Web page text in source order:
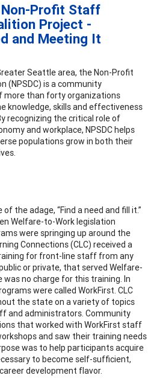
Profit Staff
Project -
and Meeting It
Seattle area, the Non-Profit
(NPSDC) is a community
more than forty organizations
knowledge, skills and effectiveness
recognizing the critical role of
and workplace, NPSDC helps
populations grow in both their
the adage, “Find a need and fill it.”
Welfare-to-Work legislation
were springing up around the
Connections (CLC) received a
for front-line staff from any
or private, that served Welfare-
no charge for this training. In
were called WorkFirst. CLC
the state on a variety of topics
and administrators. Community
that worked with WorkFirst staff
and saw their training needs
was to help participants acquire
to become self-sufficient,
development flavor.